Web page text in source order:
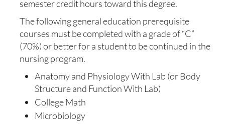
semester credit hours toward this degree.
The following general education prerequisite
courses must be completed with a grade of “C”
(70%) or better for a student to be continued in the
nursing program.
Anatomy and Physiology With Lab (or Body
Structure and Function With Lab)
College Math
Microbiology